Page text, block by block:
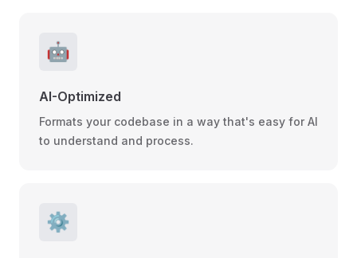
🤖
AI-Optimized
Formats your codebase in a way that's easy for AI
to understand and process.
⚙️